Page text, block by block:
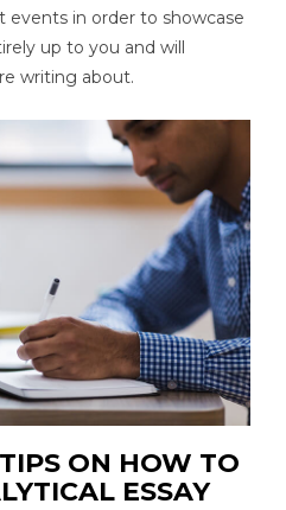
events in order to showcase
up to you and will
writing about.
ON HOW TO
ESSAY